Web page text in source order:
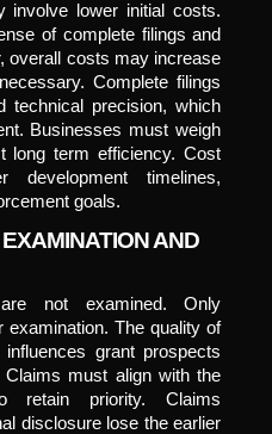
involve lower initial costs.
of complete filings and
overall costs may increase
Complete filings
technical precision, which
Businesses must weigh
long term efficiency. Cost
development timelines,
goals.
AND
are not examined. Only
examination. The quality of
grant prospects
must align with the
retain priority. Claims
disclosure lose the earlier